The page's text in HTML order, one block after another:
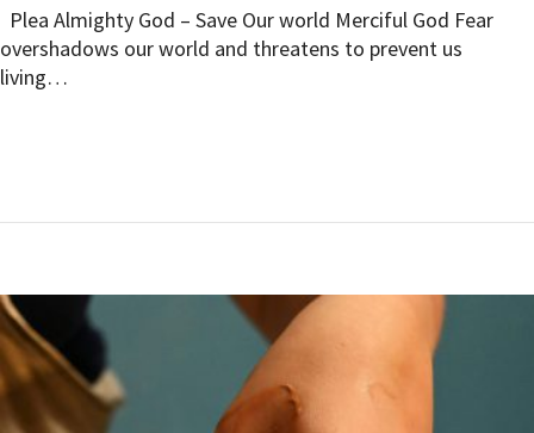
Plea Almighty God – Save Our world Merciful God Fear
overshadows our world and threatens to prevent us
living…